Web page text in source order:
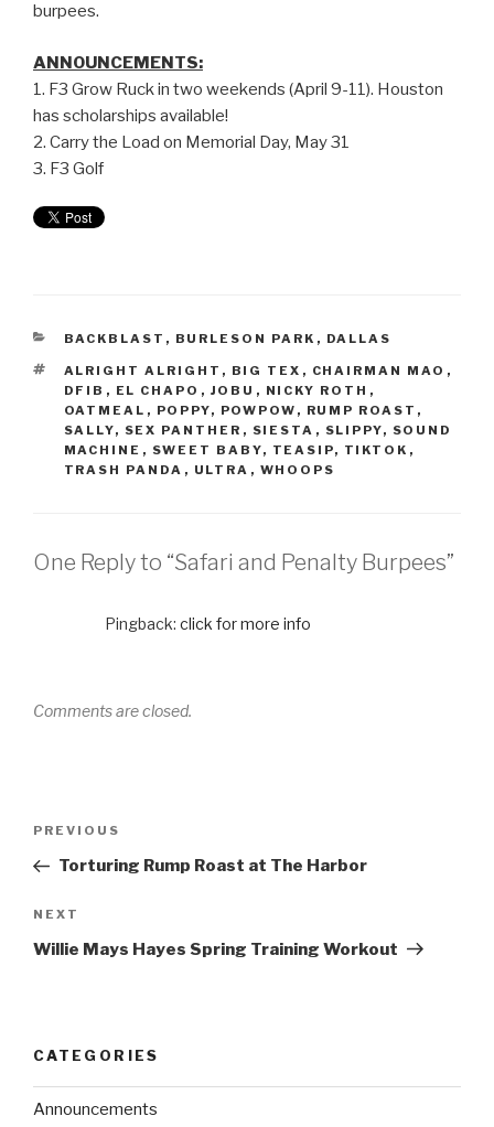
burpees.
ANNOUNCEMENTS:
1. F3 Grow Ruck in two weekends (April 9-11). Houston
has scholarships available!
2. Carry the Load on Memorial Day, May 31
3. F3 Golf
BACKBLAST , BURLESON PARK , DALLAS
ALRIGHT ALRIGHT , BIG TEX , CHAIRMAN MAO ,
DFIB , EL CHAPO , JOBU , NICKY ROTH ,
OATMEAL , POPPY, POWPOW , RUMP ROAST ,
SALLY, SEX PANTHER , SIESTA , SLIPPY, SOUND
MACHINE , SWEET BABY, TEASIP, TIKTOK ,
TRASH PANDA , ULTRA , WHOOPS
One Reply to “Safari and Penalty Burpees”
Pingback: click for more info
Comments are closed.
PREVIOUS
Torturing Rump Roast at The Harbor
NEXT
Willie Mays Hayes Spring Training Workout
CATEGORIES
Announcements